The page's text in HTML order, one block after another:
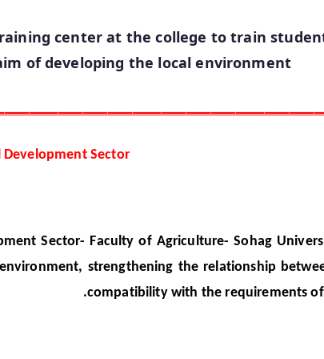
center at the college to train
of developing the local environment
Sector
Sector- Faculty of Agriculture- Sohag
strengthening the relationship
compatibility with the requirements